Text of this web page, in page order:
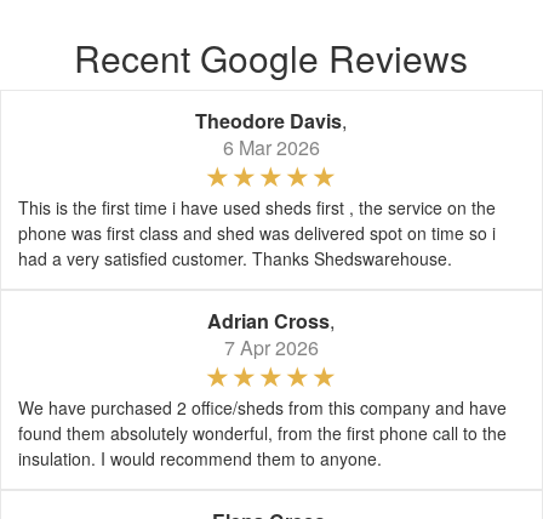
Recent Google Reviews
Theodore Davis,
6 Mar 2026
This is the first time i have used sheds first , the service on the
phone was first class and shed was delivered spot on time so i
had a very satisfied customer. Thanks Shedswarehouse.
Adrian Cross,
7 Apr 2026
We have purchased 2 office/sheds from this company and have
found them absolutely wonderful, from the first phone call to the
insulation. I would recommend them to anyone.